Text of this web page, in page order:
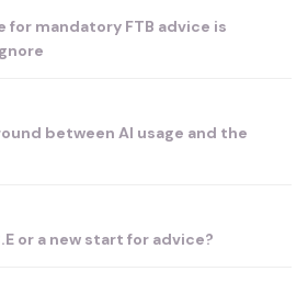
for mandatory FTB advice is
between AI usage and the
or a new start for advice?